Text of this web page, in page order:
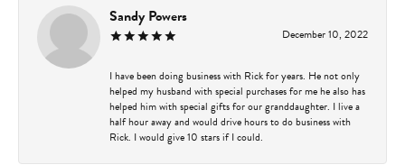
Sandy Powers
December 10, 2022
I have been doing business with Rick for years. He not only
helped my husband with special purchases for me he also has
helped him with special gifts for our granddaughter. I live a
half hour away and would drive hours to do business with
Rick. I would give 10 stars if I could.